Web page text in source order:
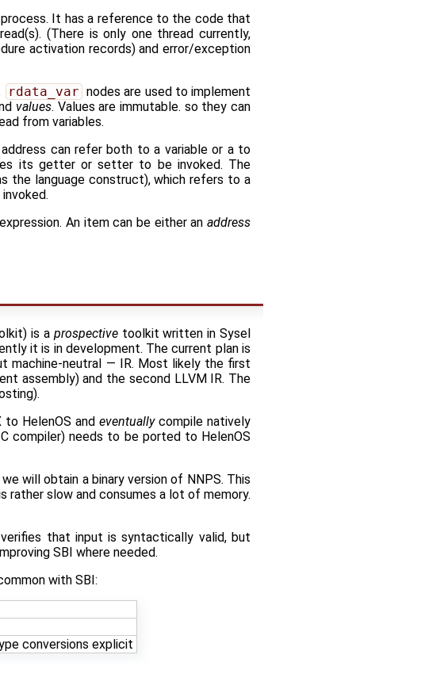
It has a reference to the code that
(There is only one thread currently,
activation records) and error/exception
rdata_var nodes are used to implement
values. Values are immutable. so they can
from variables.
address can refer both to a variable or a to
its getter or setter to be invoked. The
the language construct), which refers to a
An item can be either anaddress
is a prospectivetoolkit written in Sysel
it is in development. The current plan is
machine-neutral — IR. Most likely the first
assembly) and the second LLVM IR. The
to HelenOS andeventuallycompile natively
compiler) needs to be ported to HelenOS
will obtain a binary version of NNPS. This
rather slow and consumes a lot of memory.
that input is syntactically valid, but
SBI where needed.
with SBI:
conversions explicit